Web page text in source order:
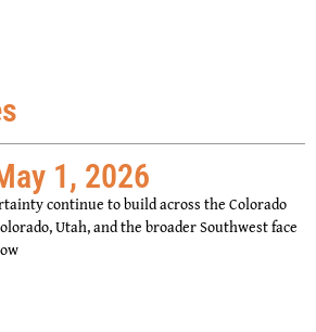
1, 2026
continue to build across the Colorado
Utah, and the broader Southwest face